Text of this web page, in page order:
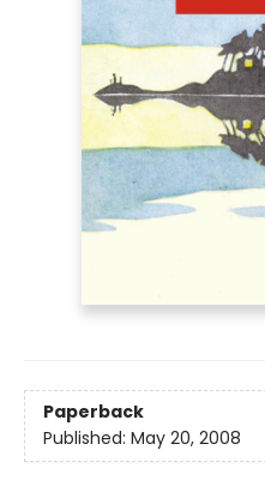
Paperback
Published: May 20, 2008